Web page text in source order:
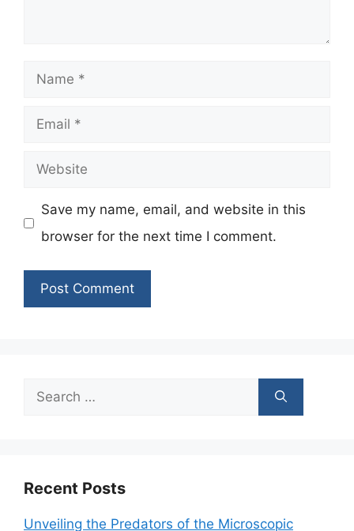
Name
Email
Website
Save my name, email, and website in this
browser for the next time I comment.
Search
Recent Posts
Unveiling the Predators of the Microscopic